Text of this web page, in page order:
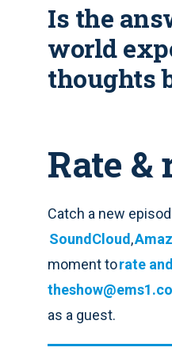
Is the
world
thoughts
Rate
Catch a new
SoundCloud ,
moment torate
as a guest.